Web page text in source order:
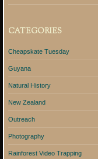
CATEGORIES
Cheapskate Tuesday
Guyana
Natural History
New Zealand
Outreach
Photography
Rainforest Video Trapping